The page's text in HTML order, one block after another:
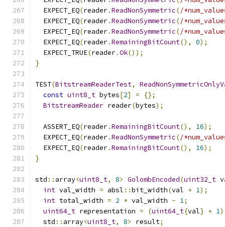
  EXPECT_EQ
(reader.ReadNonSymmetric(/
  EXPECT_EQ
(reader.ReadNonSymmetric(/
  EXPECT_EQ
(reader.ReadNonSymmetric(/
  EXPECT_EQ
(reader.RemainingBitCount(), 0);
  EXPECT_TRUE
(reader.Ok());
}
TEST(BitstreamReaderTest,
const uint8_t bytes[2] =
{};
BitstreamReader reader(bytes);
  ASSERT_EQ
(reader.RemainingBitCount(), 16);
  EXPECT_EQ
(reader.ReadNonSymmetric(/
  EXPECT_EQ
(reader.RemainingBitCount(), 16);
}
std :: array<uint8_t, 8> GolombEncoded(uint32_t
int val_width = absl ::bit_width(val + 1);
int total_width = 2 * val_width - 1;
uint64_t representation = (uint64_t{val} + 1)
  std
:: array<uint8_t, 8> result;